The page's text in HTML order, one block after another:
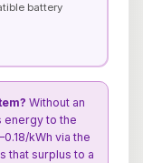
battery
Without an
energy to the
kWh via the
that surplus to a